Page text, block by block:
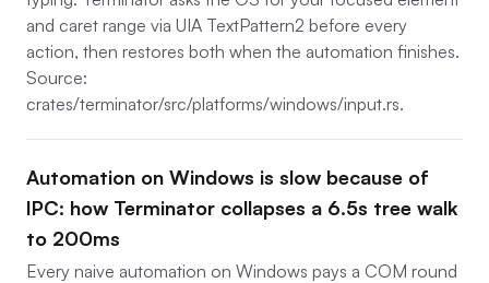
and caret range via UIA TextPattern2 before every
action, then restores both when the automation finishes.
Source:
crates/terminator/src/platforms/windows/input.rs.
Automation on Windows is slow because of
IPC: how Terminator collapses a 6.5s tree walk
to 200ms
Every naive automation on Windows pays a COM round